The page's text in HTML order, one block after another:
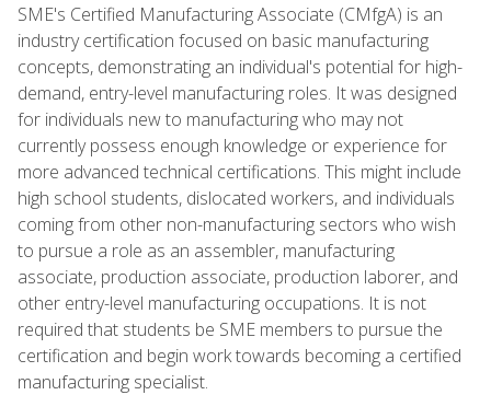
SME's Certified Manufacturing Associate (CMfgA) is an
industry certification focused on basic manufacturing
concepts, demonstrating an individual's potential for high-
demand, entry-level manufacturing roles. It was designed
for individuals new to manufacturing who may not
currently possess enough knowledge or experience for
more advanced technical certifications. This might include
high school students, dislocated workers, and individuals
coming from other non-manufacturing sectors who wish
to pursue a role as an assembler, manufacturing
associate, production associate, production laborer, and
other entry-level manufacturing occupations. It is not
required that students be SME members to pursue the
certification and begin work towards becoming a certified
manufacturing specialist.